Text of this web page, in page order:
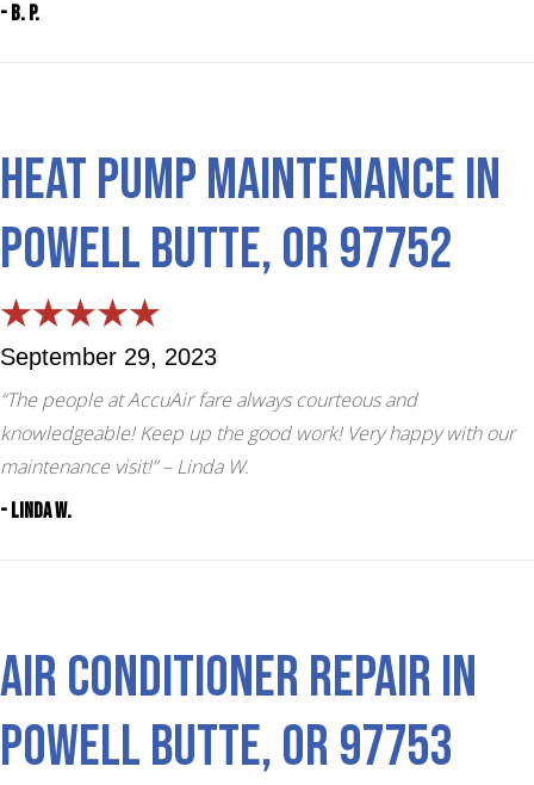
- B. P.
Heat Pump Maintenance in
Powell Butte, OR 97752
September 29, 2023
“The people at AccuAir fare always courteous and
knowledgeable! Keep up the good work! Very happy with our
maintenance visit!”– Linda W.
- Linda W.
Air Conditioner Repair in
Powell Butte, OR 97753